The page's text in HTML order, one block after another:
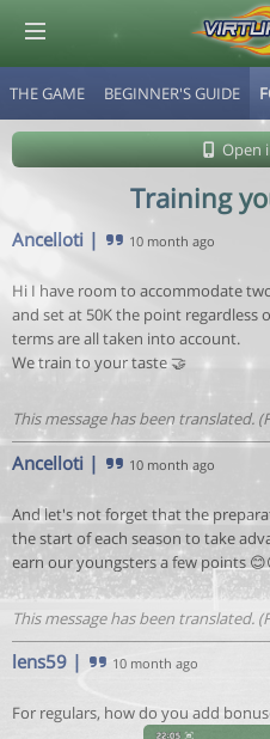
THE GAME BEGINNER'S GUIDE
Open
Training
Ancelloti | 10 month ago
Hi I have room to accommodate
and set at 50K the point regardless
terms are all taken into account.
We train to your taste 🤝
This message has been translated.
Ancelloti | 10 month ago
And let's not forget that the
the start of each season to take
earn our youngsters a few points
This message has been translated.
lens59 | 10 month ago
For regulars, how do you add
© Virtuafoot Manager by Aymeric Le